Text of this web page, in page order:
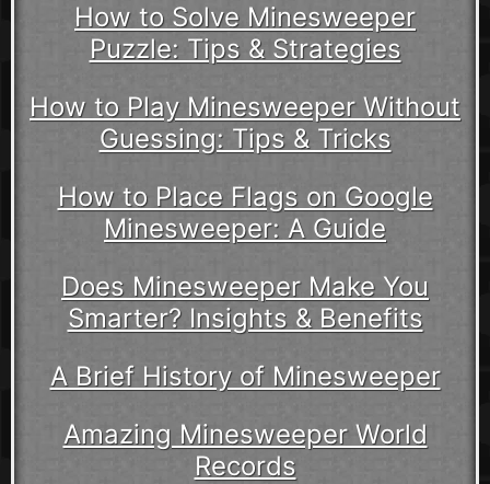
How to Solve Minesweeper
Puzzle: Tips & Strategies
How to Play Minesweeper Without
Guessing: Tips & Tricks
How to Place Flags on Google
Minesweeper: A Guide
Does Minesweeper Make You
Smarter? Insights & Benefits
A Brief History of Minesweeper
Amazing Minesweeper World
Records